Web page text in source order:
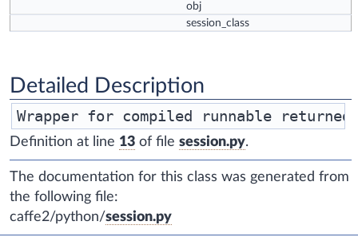
obj
session_class
Detailed Description
Wrapper for compiled runnable
Definition at line 13 of file session.py.
The documentation for this class was generated from
the following file:
caffe2/python/session.py